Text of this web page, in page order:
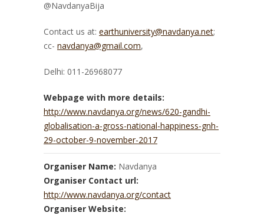
@NavdanyaBija
Contact us at: earthuniversity@navdanya.net;
cc- navdanya@gmail.com,
Delhi: 011-26968077
Webpage with more details:
http://www.navdanya.org/news/620-gandhi-
globalisation-a-gross-national-happiness-gnh-
29-october-9-november-2017
Organiser Name: Navdanya
Organiser Contact url:
http://www.navdanya.org/contact
Organiser Website: